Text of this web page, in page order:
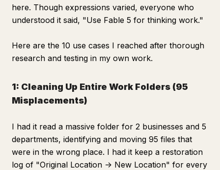
here. Though expressions varied, everyone who
understood it said, "Use Fable 5 for thinking work."
Here are the 10 use cases I reached after thorough
research and testing in my own work.
1: Cleaning Up Entire Work Folders (95
Misplacements)
I had it read a massive folder for 2 businesses and 5
departments, identifying and moving 95 files that
were in the wrong place. I had it keep a restoration
log of "Original Location -> New Location" for every